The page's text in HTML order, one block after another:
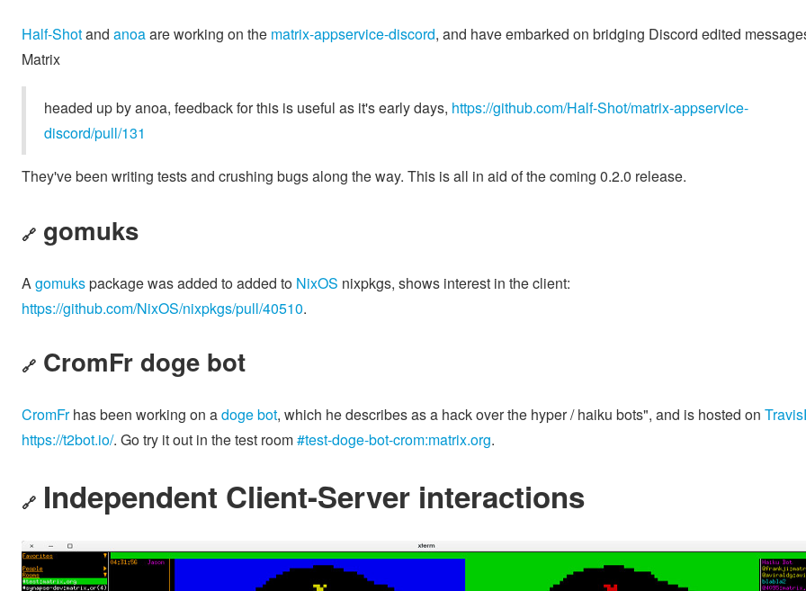
Half-Shotand anoaare working on the matrix-appservice-discord, and have embarked on bridging Discord edited
Matrix
headed up by anoa, feedback for this is useful as it's early days, https://github.com/Half-Shot/matrix-appservice-
discord/pull/131
They've been writing tests and crushing bugs along the way. This is all in aid of the coming 0.2.0 release.
🔗 gomuks
A gomukspackage was added to added to NixOS nixpkgs, shows interest in the client:
https://github.com/NixOS/nixpkgs/pull/40510.
🔗 CromFr doge bot
CromFrhas been working on adoge bot, which he describes as a hack over the hyper / haiku bots", and is hosted on
https://t2bot.io/. Go try it out in the test room#test-doge-bot-crom:matrix.org.
🔗 Independent Client-Server interactions